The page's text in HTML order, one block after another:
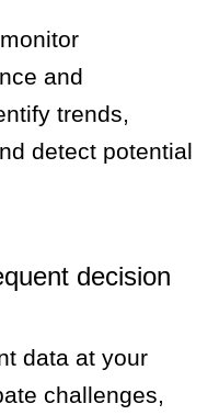
and
trends,
detect potential
decision
data at your
challenges,